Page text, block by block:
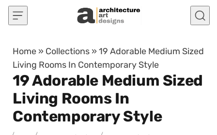
Skip to content
Home » Collections »19 Adorable Medium Sized
Living Rooms In Contemporary Style
19 Adorable Medium Sized
Living Rooms In
Contemporary Style